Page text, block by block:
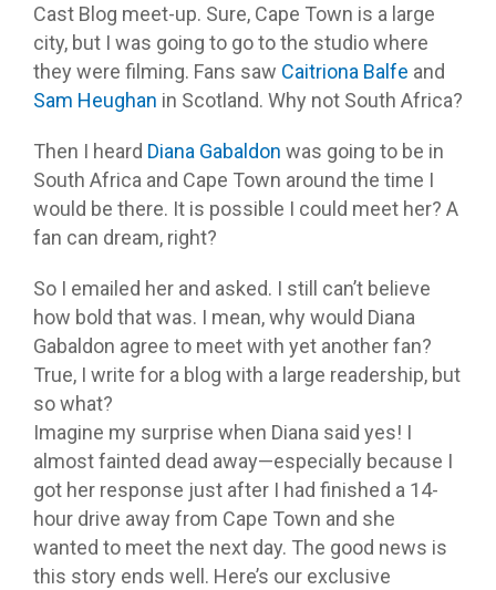
Cast Blog meet-up. Sure, Cape Town is a large
city, but I was going to go to the studio where
they were filming. Fans saw Caitriona Balfe and
Sam Heughan in Scotland. Why not South Africa?
Then I heard Diana Gabaldon was going to be in
South Africa and Cape Town around the time I
would be there. It is possible I could meet her? A
fan can dream, right?
So I emailed her and asked. I still can’t believe
how bold that was. I mean, why would Diana
Gabaldon agree to meet with yet another fan?
True, I write for a blog with a large readership, but
so what?
Imagine my surprise when Diana said yes! I
almost fainted dead away—especially because I
got her response just after I had finished a 14-
hour drive away from Cape Town and she
wanted to meet the next day. The good news is
this story ends well. Here’s our exclusive